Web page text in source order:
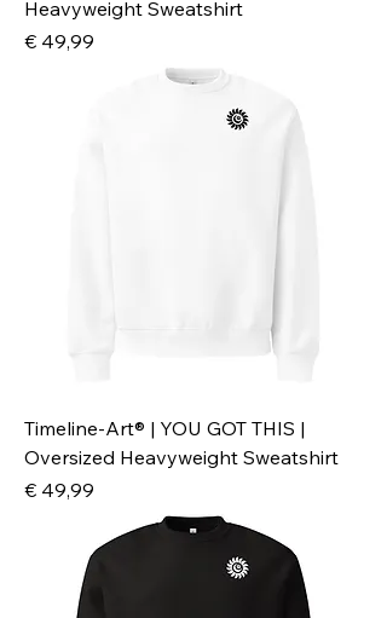
Heavyweight Sweatshirt
Preis
€ 49,99
Timeline-Art® | YOU GOT THIS |
Oversized Heavyweight Sweatshirt
Preis
€ 49,99